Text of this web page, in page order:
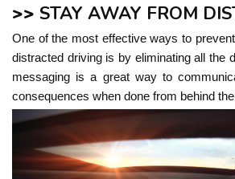
>> STAY AWAY FROM
One of the most effective ways to
distracted driving is by eliminating all the
messaging is a great way to
consequences when done from behind